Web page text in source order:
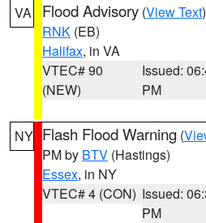
VA Flood Advisory (View Text
RNK (EB)
Halifax, in VA
VTEC# 90
(NEW)
Issued:
PM
NY Flash Flood Warning (
PM by BTV (Hastings)
Essex, in NY
VTEC# 4 (CON) Issued:
PM